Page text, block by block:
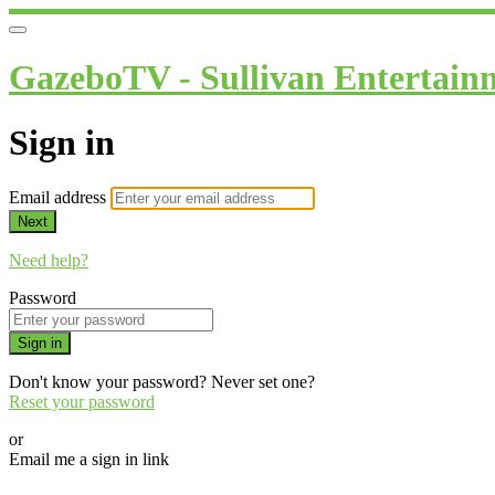
GazeboTV - Sullivan
Sign in
Email address
Next
Need help?
Password
Sign in
Don't know your password? Never set one?
Reset your password
or
Email me a sign in link